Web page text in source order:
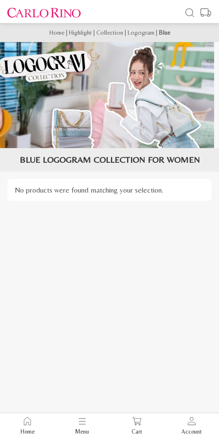
Home| Highlight| Collection Logogram Blue
BLUE LOGOGRAM COLLECTION FOR WOMEN
No products were found matching your selection.
Home Menu Cart Account